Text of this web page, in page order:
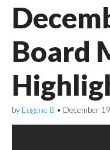
Board
by Eugene B • December